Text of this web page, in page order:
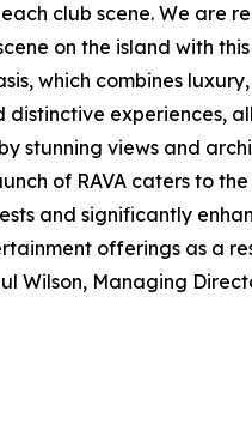
club scene. We are
on the island with this
which combines
distinctive experiences, all
stunning views and
of RAVA caters to
and significantly
offerings as a
Wilson, Managing